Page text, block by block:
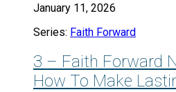
January 11, 2026
Series: Faith Forward
3 – Faith Forward
How To Make